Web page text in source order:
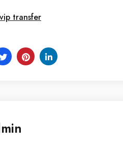
transfer